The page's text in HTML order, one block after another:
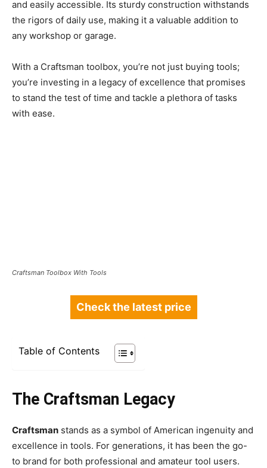
and easily accessible. Its sturdy construction withstands
the rigors of daily use, making it a valuable addition to
any workshop or garage.
With a Craftsman toolbox, you’re not just buying tools;
you’re investing in a legacy of excellence that promises
to stand the test of time and tackle a plethora of tasks
with ease.
Craftsman Toolbox With Tools
Check the latest price
Table of Contents
The Craftsman Legacy
Craftsman stands as a symbol of American ingenuity and
excellence in tools. For generations, it has been the go-
to brand for both professional and amateur tool users.